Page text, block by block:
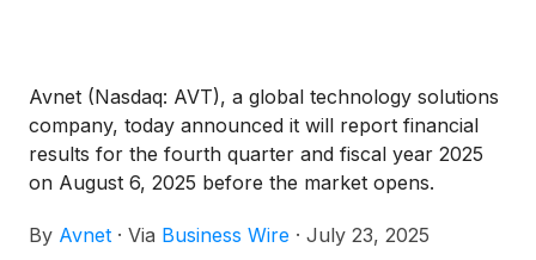
Avnet (Nasdaq: AVT), a global technology solutions
company, today announced it will report financial
results for the fourth quarter and fiscal year 2025
on August 6, 2025 before the market opens.
Executive Officer Phil Gallagher and Chief Financial
By Avnet · Via Business Wire · July 23, 2025